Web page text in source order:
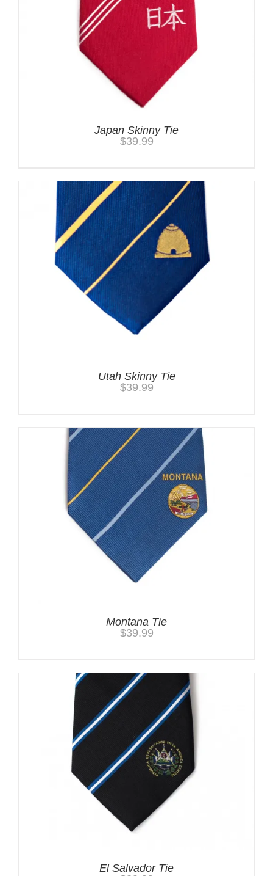
Japan Skinny Tie
$39.99
Utah Skinny Tie
$39.99
Montana Tie
$39.99
El Salvador Tie